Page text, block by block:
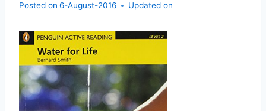
Posted on 6-August-2016 Updated on